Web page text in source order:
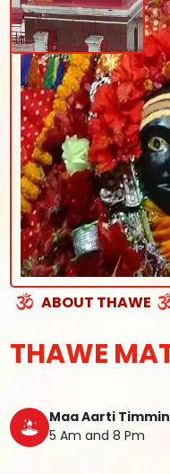
ABOUT THAWE
THAWE
Maa Aarti
5 Am and 8 Pm